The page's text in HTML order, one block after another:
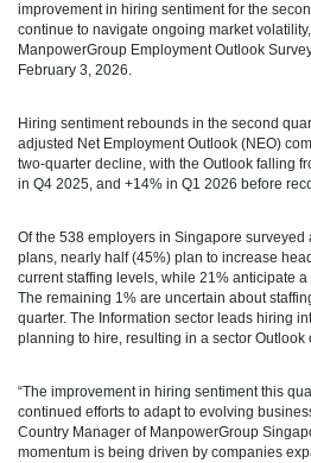
improvement in hiring sentiment for the
continue to navigate ongoing market
ManpowerGroup Employment Outlook
February 3, 2026.
Hiring sentiment rebounds in the second
adjusted Net Employment Outlook (NEO)
two‑quarter decline, with the Outlook falling
in Q4 2025, and +14% in Q1 2026 before
Of the 538 employers in Singapore surveyed
plans, nearly half (45%) plan to increase
current staffing levels, while 21% anticipate
The remaining 1% are uncertain about
quarter. The Information sector leads hiring
planning to hire, resulting in a sector Outlook
“The improvement in hiring sentiment this
continued efforts to adapt to evolving
Country Manager of ManpowerGroup
momentum is being driven by companies